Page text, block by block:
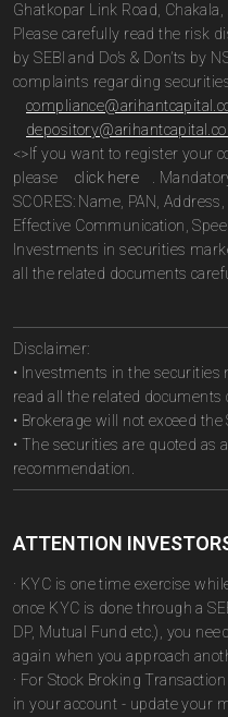
Ghatkopar Link Road,
Please carefully read the risk
by SEBI and Do’s & Don’ts by
complaints regarding
<>If you want to register your
please
click here
.
SCORES: Name, PAN,
Effective Communication,
Investments in securities
all the related documents
Disclaimer:
• Investments in the securities
read all the related documents
• Brokerage will not exceed
• The securities are quoted as
recommendation.
ATTENTION
· KYC is one time exercise
once KYC is done through a
DP, Mutual Fund etc.), you
again when you approach
· For Stock Broking
in your account - update your